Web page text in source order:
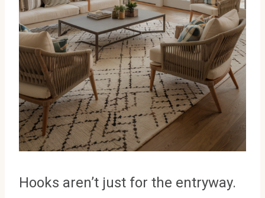
Hooks aren’t just for the entryway.